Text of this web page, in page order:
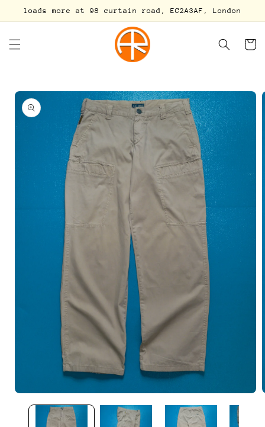
Skip to
loads more at 98 curtain road, EC2A3AF, London
Cart
Skip to
product
information
media